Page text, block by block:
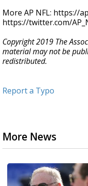
More AP NFL: https://
https://twitter.com/
Copyright 2019 The
material may not be
redistributed.
Report a Typo
More News